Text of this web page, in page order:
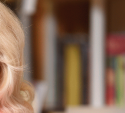
regulations packaging risk having
BUSINESS SCENE
IN ROMANIA